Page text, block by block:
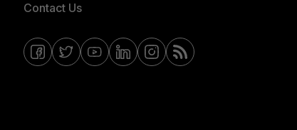
Contact Us